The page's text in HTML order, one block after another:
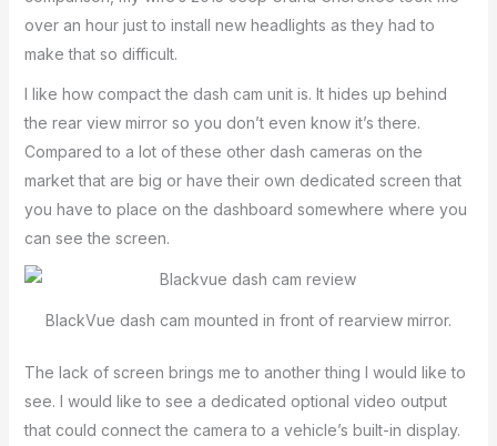
over an hour just to install new headlights as they had to
make that so difficult.
I like how compact the dash cam unit is. It hides up behind
the rear view mirror so you don’t even know it’s there.
Compared to a lot of these other dash cameras on the
market that are big or have their own dedicated screen that
you have to place on the dashboard somewhere where you
can see the screen.
BlackVue dash cam mounted in front of rearview mirror.
The lack of screen brings me to another thing I would like to
see. I would like to see a dedicated optional video output
that could connect the camera to a vehicle’s built-in display.